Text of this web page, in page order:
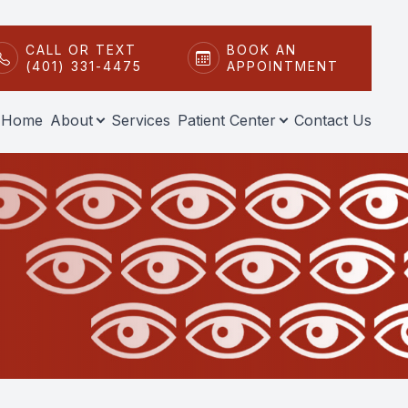
CALL OR TEXT
(401) 331-4475
BOOK AN
APPOINTMENT
Home About Services Patient Center Contact Us